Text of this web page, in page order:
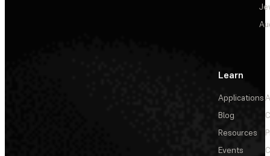
Learn
Applications
Blog
Resources
Events